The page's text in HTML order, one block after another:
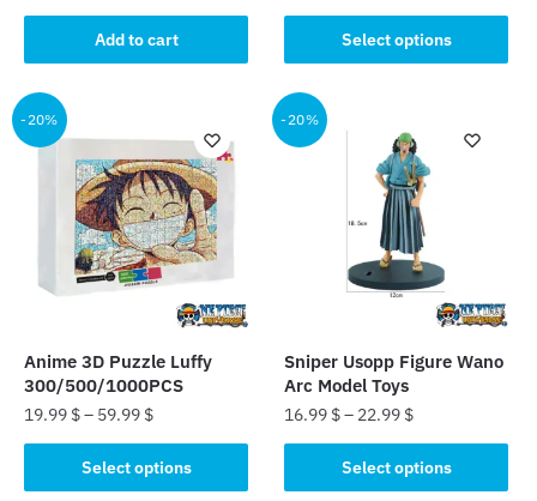
price
was:
45.00 $.
price
is:
35.99 $.
Add to cart Select options
product
has
multiple
variants.
The
product
page
-20%
Anime 3D Puzzle Luffy
300/500/1000PCS
19.99 $– 59.99 $
Select options
product
-20%
Sniper Usopp Figure Wano
Arc Model Toys
16.99 $– 22.99 $
Select options
product